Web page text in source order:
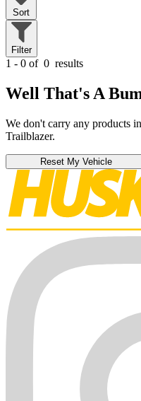
Sort
Filter
1 - 0 of 0 results
Well That's A
We don't carry any products
Trailblazer.
Reset My Vehicle